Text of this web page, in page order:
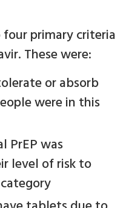
primary criteria
These were:
or absorb
were in this
PrEP was
level of risk to